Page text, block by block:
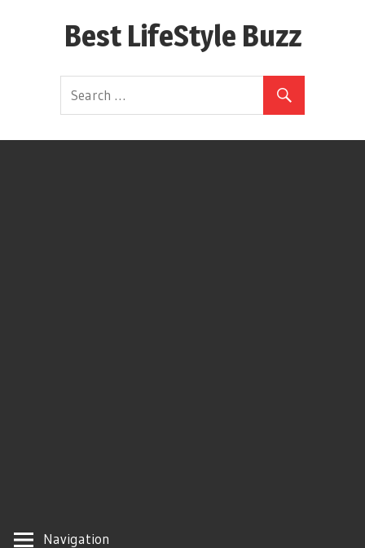
Best LifeStyle Buzz
Navigation